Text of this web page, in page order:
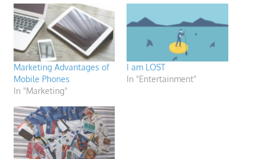
Marketing Advantages of
Mobile Phones
In "Marketing"
I am LOST
In "Entertainment"